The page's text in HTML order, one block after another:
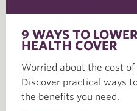
9 WAYS TO
HEALTH COVER
Worried about the cost
Discover practical ways
the benefits you need.